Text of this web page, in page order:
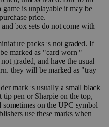
game is unplayable it may be
price.
box sets do not come with
packs is not graded. If
marked as "card worn."
graded, and have the usual
they will be marked as "tray
mark is usually a small black
pen or Sharpie on the top,
sometimes on the UPC symbol
use these marks when